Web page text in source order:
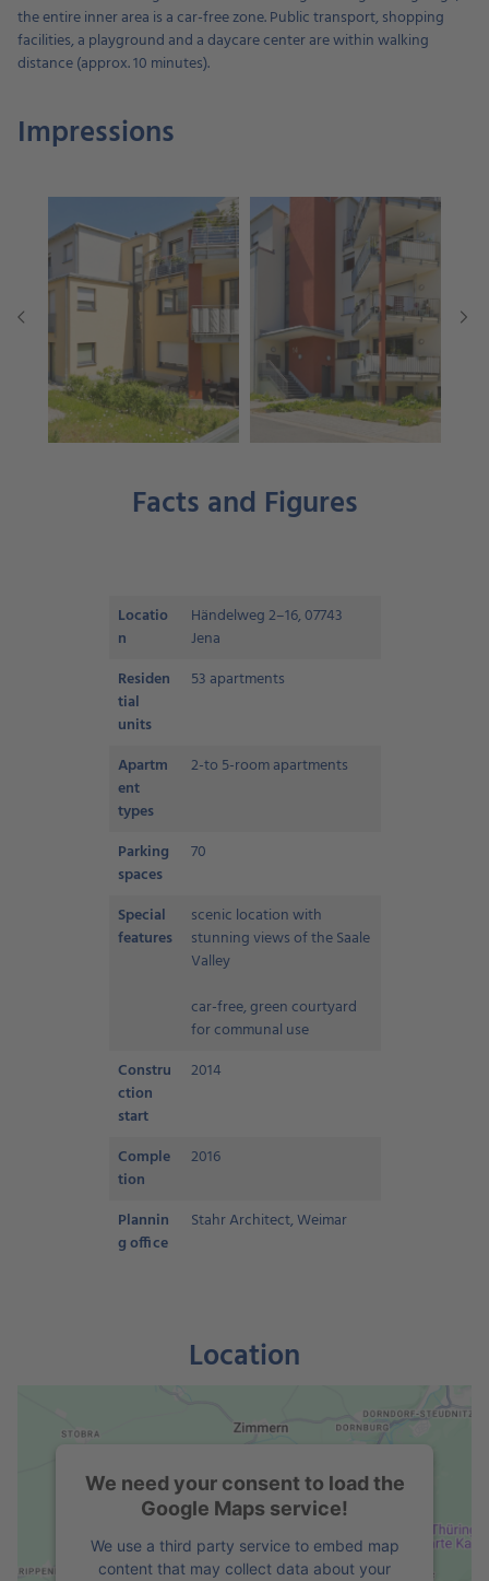
the entire inner area is a car-free zone. Public transport, shopping
facilities, a playground and a daycare center are within walking
distance (approx. 10 minutes).
Impressions
Facts and Figures
Locatio
n
Händelweg 2–16, 07743
Jena
Residen
tial
units
53 apartments
Apartm
ent
types
2-to 5-room apartments
Parking
spaces
70
Special
features
scenic location with
stunning views of the Saale
Valley
car-free, green courtyard
for communal use
Constru
ction
start
2014
Comple
tion
2016
Plannin
g office
Stahr Architect, Weimar
Location
We need your consent to load the
Google Maps service!
We use a third party service to embed map
content that may collect data about your